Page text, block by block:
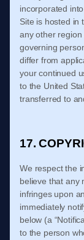
incorporated
Site is hosted in
any other
governing
differ from
your continued
to the United
transferred to
17.
We respect the
believe that any
infringes upon
immediately
below (a
to the person